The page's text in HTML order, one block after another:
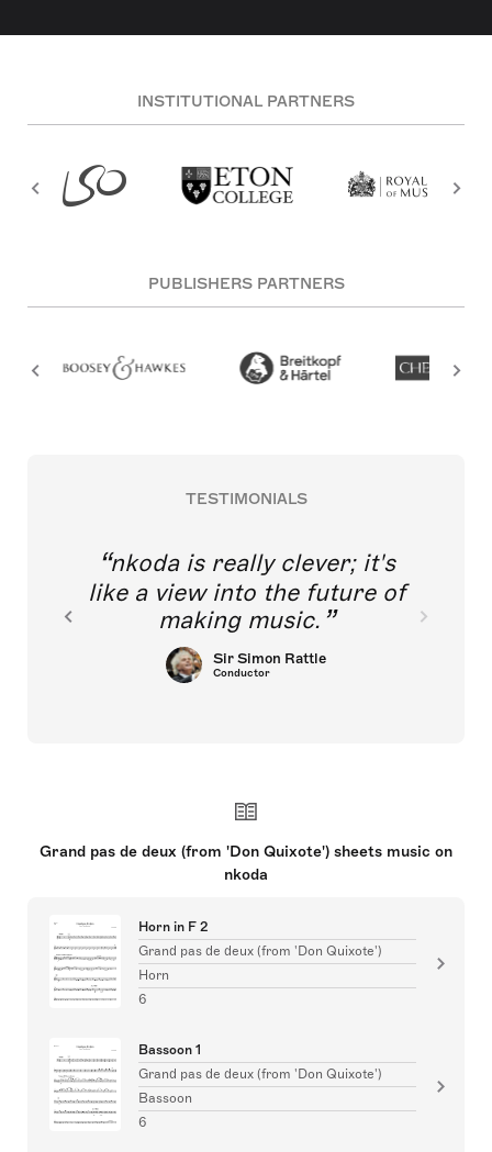
INSTITUTIONAL PARTNERS
PUBLISHERS PARTNERS
TESTIMONIALS
nkoda is really clever; it's
like a view into the future of
making music.
Sir Simon Rattle
Conductor
Grand pas de deux (from 'Don Quixote') sheets music on
nkoda
Horn in F 2
Grand pas de deux (from 'Don Quixote')
Horn
6
Bassoon 1
Grand pas de deux (from 'Don Quixote')
Bassoon
6